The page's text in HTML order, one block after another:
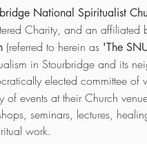
National Spiritualist
Charity, and an affiliated
(referred to herein as 'The
in Stourbridge and its
elected committee of
of events at their Church
seminars, lectures,
work.